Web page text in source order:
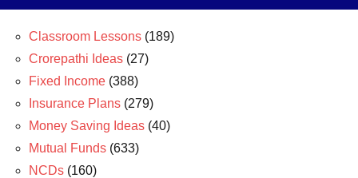
Classroom Lessons (189)
Crorepathi Ideas (27)
Fixed Income (388)
Insurance Plans (279)
Money Saving Ideas (40)
Mutual Funds (633)
NCDs (160)